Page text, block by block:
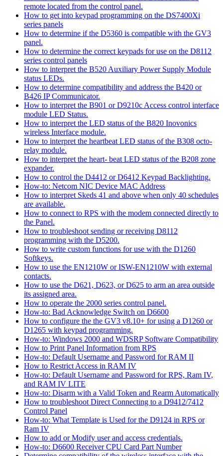
remote located from the control panel.
How to get into keypad programming on the DS7400Xi
series panels
How to determine if the D5360 is compatible with the GV3
panel.
How to determine the correct keypads for use on the D8112
series control panels
How to interpret the B520 Auxiliary Power Supply Module
status LEDs.
How to determine compatibility and address the B420 or
B426 IP Communicator.
How to interpret the B901 or D9210c Access control interface
module LED Status.
How to interpret the LED status of the B820 Inovonics
wireless Interface module.
How to interpret the heartbeat LED status of the B308 octo-
relay module.
How to interpret the heart- beat LED status of the B208 zone
expander.
How to control the D4412 or D6412 Keypad Backlighting.
How-to: Netcom NIC Device MAC Address
How to interpret Skeds 41 and above when only 40 schedules
are available.
How to connect to RPS with the modem connected directly to
the Panel.
How to troubleshoot sending or receiving D8112
programming with the D5200.
How to write custom functions for use with the D1260
Softkeys.
How to use the EN1210W or ISW-EN1210W with external
contacts.
How to use the D621, D623, or D625 to arm an area outside
its assigned area.
How to operate the 2000 series control panel.
How-to: Bad Acknowledge Switch on D6600
How to configure the the GV3 v8.10+ for using a D1260 or
D1265 with keypad programming.
How-to: Windows 2000 and WDSRP Software Compatibility
How to Print Panel Information from RPS
How-to: Default Username and Password for RAM II
How to Restrict Access in RAM IV
How-to: Default Username and Password for RPS, Ram IV,
and RAM IV LITE
How-to: Disarm with a Valid Token and Rearm Automatically
How to troubleshoot Direct Connecting to a D9412/7412
Control Panel
How-to: What Template is Used for the D9124 in RPS or
Ram IV
How to add or Modify user and access credentials.
How-to: D6600 Receiver CPU Card Part Number